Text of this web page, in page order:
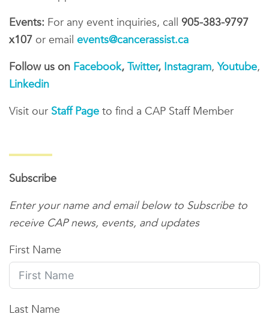
Events: For any event inquiries, call 905-383-9797
x107 or email events@cancerassist.ca
Follow us on Facebook, Twitter, Instagram,Youtube,
Linkedin
Visit our Staff Page to find a CAP Staff Member
Subscribe
Enter your name and email below to Subscribe to
receive CAP news, events, and updates
First Name
Last Name